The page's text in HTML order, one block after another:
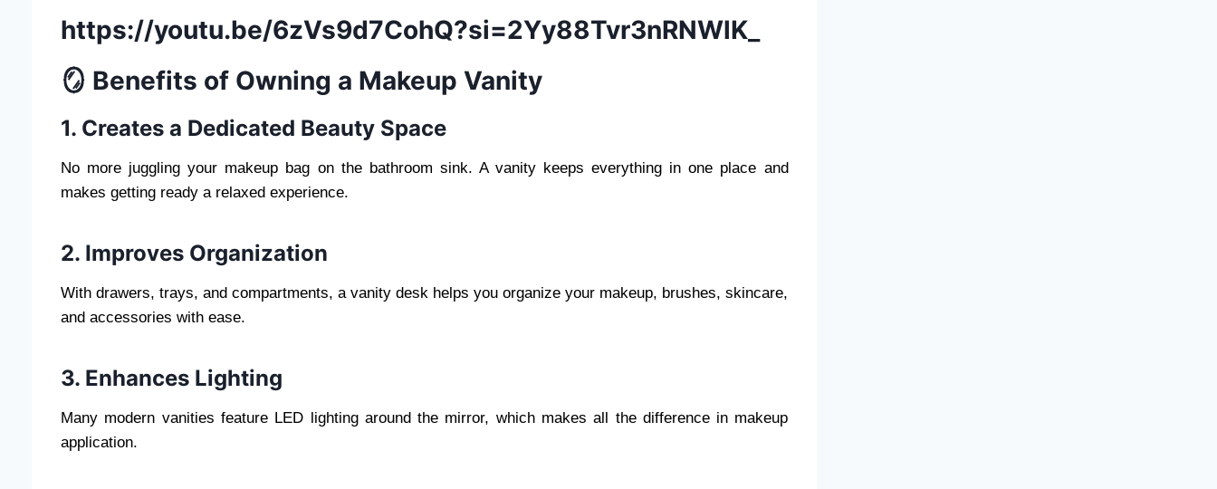
https://youtu.be/6zVs9d7CohQ?si=2Yy88Tvr3nRNWlK_
🪞 Benefits of Owning a Makeup Vanity
1. Creates a Dedicated Beauty Space
No more juggling your makeup bag on the bathroom sink. A vanity keeps everything in one place and
makes getting ready a relaxed experience.
2. Improves Organization
With drawers, trays, and compartments, a vanity desk helps you organize your makeup, brushes, skincare,
and accessories with ease.
3. Enhances Lighting
Many modern vanities feature LED lighting around the mirror, which makes all the difference in makeup
application.